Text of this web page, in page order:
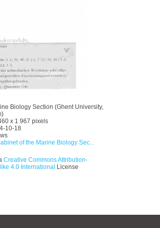
Biology Section (Ghent University,
x 1 967 pixels
10-18
of the Marine Biology Sec...
Creative Commons Attribution-
4.0 International License